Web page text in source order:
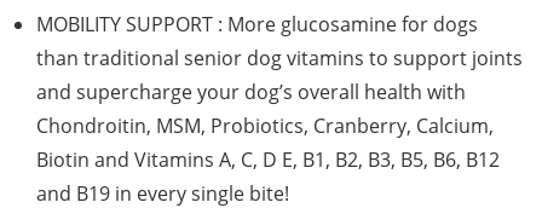
MOBILITY SUPPORT : More glucosamine for dogs
than traditional senior dog vitamins to support joints
and supercharge your dog’s overall health with
Chondroitin, MSM, Probiotics, Cranberry, Calcium,
Biotin and Vitamins A, C, D E, B1, B2, B3, B5, B6, B12
and B19 in every single bite!